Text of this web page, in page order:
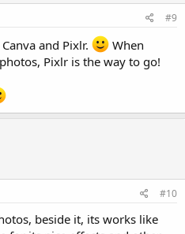
#9
and Pixlr.
When
Pixlr is the way to go!
#10
beside it, its works like